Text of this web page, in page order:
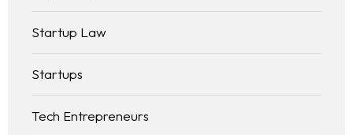
Startup Law
Startups
Tech Entrepreneurs